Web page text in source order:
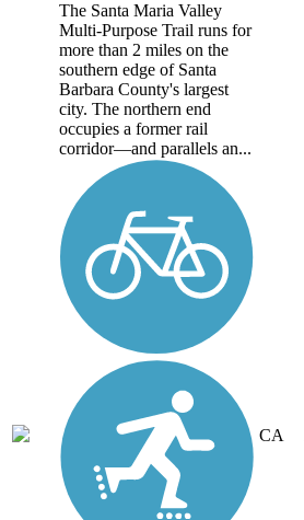
The Santa Maria Valley
Multi-Purpose Trail runs for
more than 2 miles on the
southern edge of Santa
Barbara County's largest
city. The northern end
occupies a former rail
corridor—and parallels an...
CA